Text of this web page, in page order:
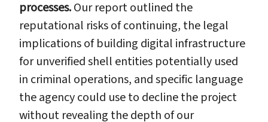
processes.Our report outlined the
reputational risks of continuing, the legal
implications of building digital infrastructure
for unverified shell entities potentially used
in criminal operations, and specific language
the agency could use to decline the project
without revealing the depth of our